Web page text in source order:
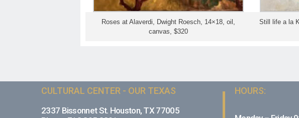
Roses at Alaverdi, Dwight Roesch, 14×18, oil,
canvas, $320
Still life a la
CULTURAL CENTER - OUR TEXAS
2337 Bissonnet St. Houston, TX 77005
HOURS: